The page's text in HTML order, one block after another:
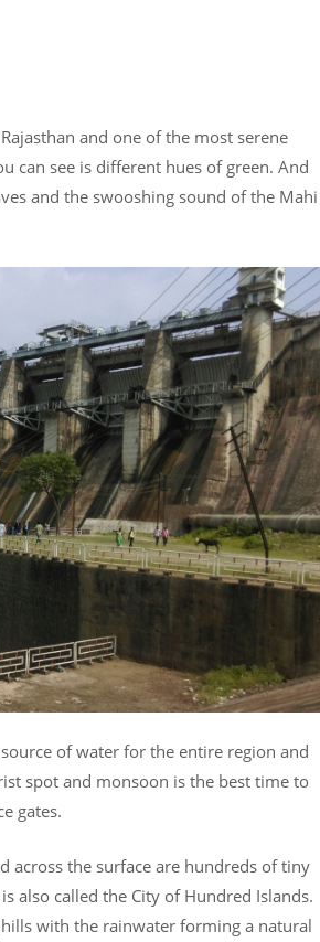
and one of the most serene
can see is different hues of green. And
and the swooshing sound of the Mahi
of water for the entire region and
spot and monsoon is the best time to
gates.
across the surface are hundreds of tiny
also called the City of Hundred Islands.
with the rainwater forming a natural